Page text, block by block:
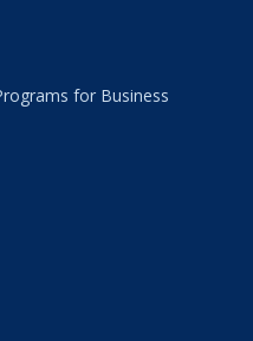
for Business